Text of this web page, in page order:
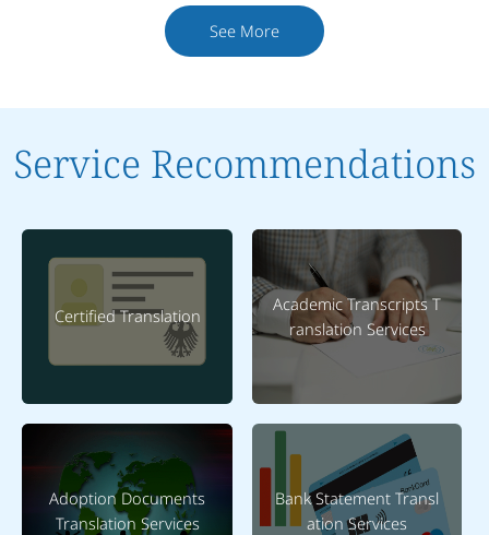
See More
Service Recommendations
Certified Translation
Academic Transcripts T
ranslation Services
Adoption Documents
Translation Services
Bank Statement Transl
ation Services